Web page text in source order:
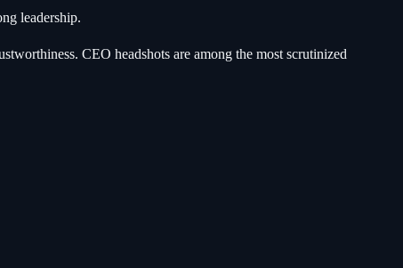
leadership.
CEO headshots are among the most scrutinized